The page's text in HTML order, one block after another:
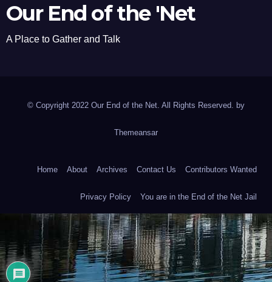
Our End of the 'Net
A Place to Gather and Talk
© Copyright 2022 Our End of the Net. All Rights Reserved. by
Themeansar
Home About Archives Contact Us Contributors Wanted
Privacy Policy You are in the End of the Net Jail